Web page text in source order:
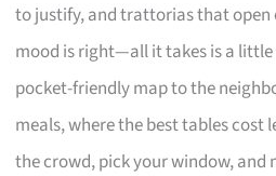
to justify, and trattorias that open
mood is right—all it takes is a
pocket-friendly map to the
meals, where the best tables cost
the crowd, pick your window, and